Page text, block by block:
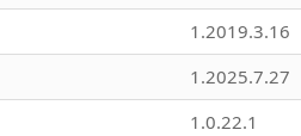
1.2019.3.16
1.2025.7.27
1.0.22.1